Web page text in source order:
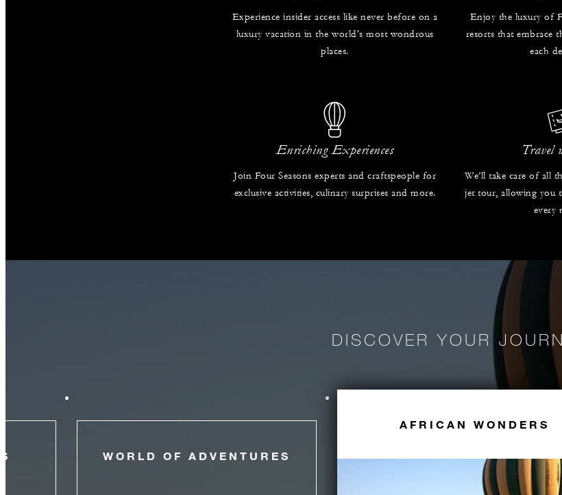
Experience insider access like never before on a
luxury vacation in the world's most wondrous
places.
Enjoy the luxury of
resorts that embrace
each
Enriching Experiences
Join Four Seasons experts and craftspeople for
exclusive activities, culinary surprises and more.
Travel
We’ll take care of all
jet tour, allowing you
every
DISCOVER YOUR
AFRICAN WONDERS
WORLD OF ADVENTURES